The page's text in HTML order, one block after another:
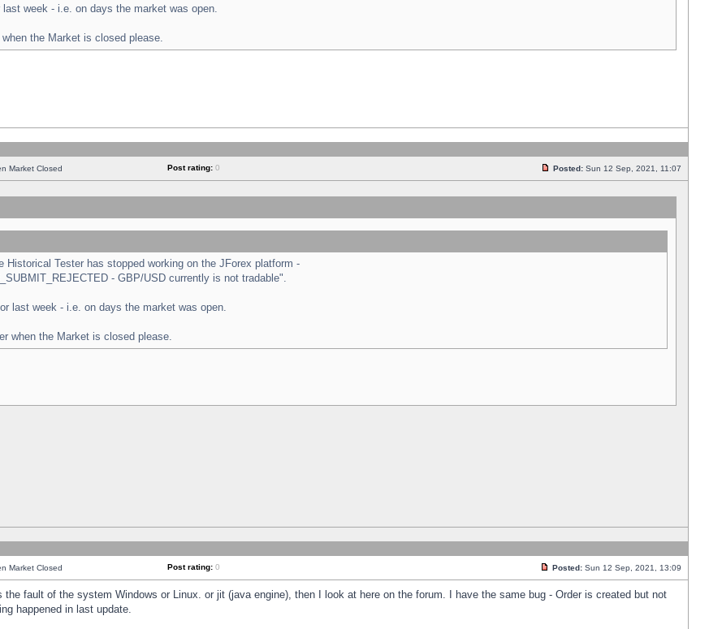
week - i.e. on days the market was open.
the Market is closed please.
Market Closed Post rating: 0 Posted: Sun 12 Sep, 2021, 11:07
Tester has stopped working on the JForex platform -
- GBP/USD currently is not tradable".
last week - i.e. on days the market was open.
when the Market is closed please.
Market Closed Post rating: 0 Posted: Sun 12 Sep, 2021, 13:09
fault of the system Windows or Linux. or jit (java engine), then I look at here on the forum. I have the same bug - Order is created but not
happened in last update.